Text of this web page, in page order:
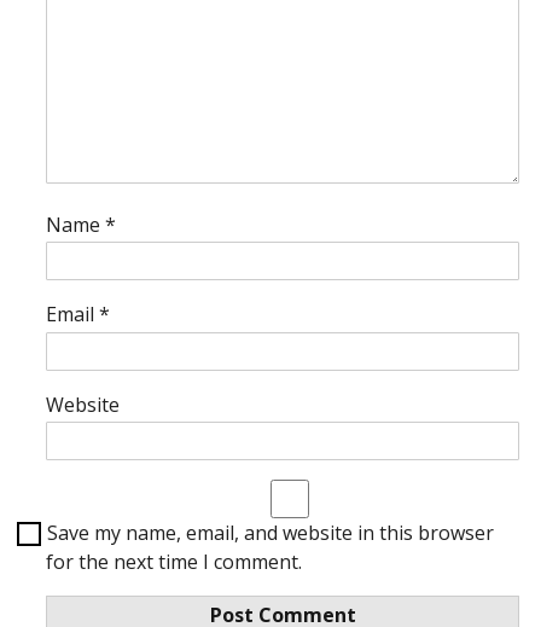
Name *
Email *
Website
Save my name, email, and website in this browser
for the next time I comment.